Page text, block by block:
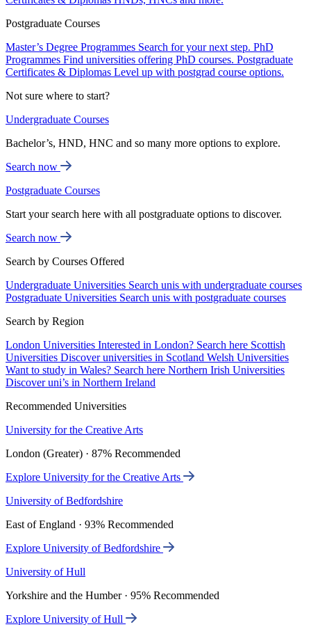
Postgraduate Courses
Master’s Degree Programmes Search for your next step. PhD
Programmes Find universities offering PhD courses. Postgraduate
Certificates & Diplomas Level up with postgrad course options.
Not sure where to start?
Undergraduate Courses
Bachelor’s, HND, HNC and so many more options to explore.
Search now
Postgraduate Courses
Start your search here with all postgraduate options to discover.
Search now
Search by Courses Offered
Undergraduate Universities Search unis with undergraduate courses
Postgraduate Universities Search unis with postgraduate courses
Search by Region
London Universities Interested in London? Search here Scottish
Universities Discover universities in Scotland Welsh Universities
Want to study in Wales? Search here Northern Irish Universities
Discover uni’s in Northern Ireland
Recommended Universities
University for the Creative Arts
London (Greater) · 87% Recommended
Explore University for the Creative Arts
University of Bedfordshire
East of England · 93% Recommended
Explore University of Bedfordshire
University of Hull
Yorkshire and the Humber · 95% Recommended
Explore University of Hull